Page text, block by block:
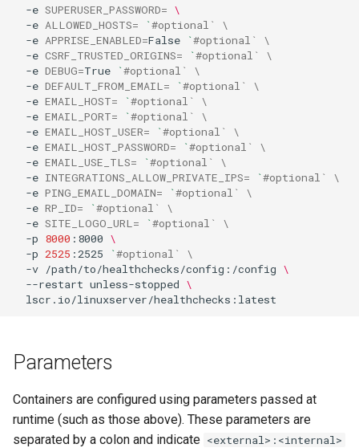
organizr
overseerr
paperless-ng
paperless-ngx
papermerge
photoshow
pixapop
pydio
pylon
-e SUPERUSER_PASSWORD= \
-e ALLOWED_HOSTS= `#optional` \
-e APPRISE_ENABLED=False `#optional` \
-e CSRF_TRUSTED_ORIGINS= `#optional` \
-e DEBUG=True `#optional` \
-e DEFAULT_FROM_EMAIL= `#optional` \
-e EMAIL_HOST= `#optional` \
-e EMAIL_PORT= `#optional` \
-e EMAIL_HOST_USER= `#optional` \
-e EMAIL_HOST_PASSWORD= `#optional` \
-e EMAIL_USE_TLS= `#optional` \
-e INTEGRATIONS_ALLOW_PRIVATE_IPS= `#optional` \
-e PING_EMAIL_DOMAIN= `#optional` \
-e RP_ID= `#optional` \
-e SITE_LOGO_URL= `#optional` \
-p 8000 :8000 \
-p 2525 :2525 `#optional` \
-v /path/to/healthchecks/config:/config \
--restart unless-stopped \
Parameters
Containers are configured using parameters passed at
runtime (such as those above). These parameters are
separated by a colon and indicate <external>:<internal>